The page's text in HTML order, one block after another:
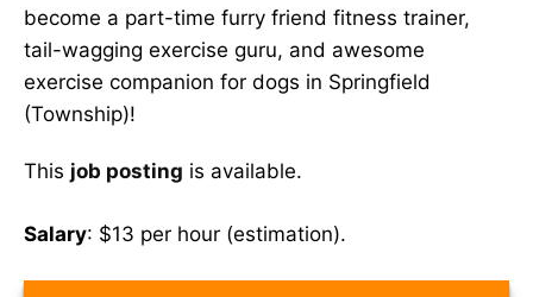
become a part-time furry friend fitness trainer,
tail-wagging exercise guru, and awesome
exercise companion for dogs in Springfield
(Township)!
This job posting is available.
Salary: $13 per hour (estimation).